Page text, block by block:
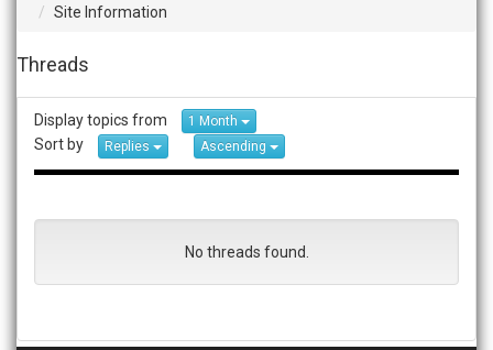
Site Information
Threads
Display topics from 1 Month
Sort by Replies Ascending
No threads found.